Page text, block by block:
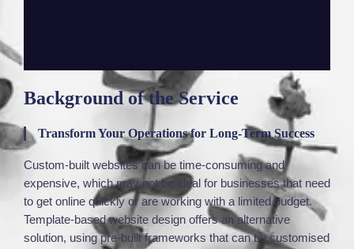
Background of the Service
Transform Your Operations for Long-Term Success
Custom-built websites can be time-consuming and
expensive, which may not be ideal for businesses that need
to get online quickly or are working with a limited budget.
Template-based website design offers an alternative
solution, using pre-built frameworks that can be customised